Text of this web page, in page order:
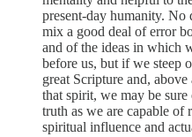
present-day humanity. No
mix a good deal of error
and of the ideas in which
before us, but if we steep
great Scripture and,
that spirit, we may be
truth as we are capable of
spiritual influence and